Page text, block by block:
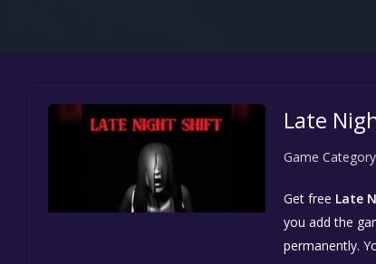
Late
Game
Get free Late
you add the
permanently.